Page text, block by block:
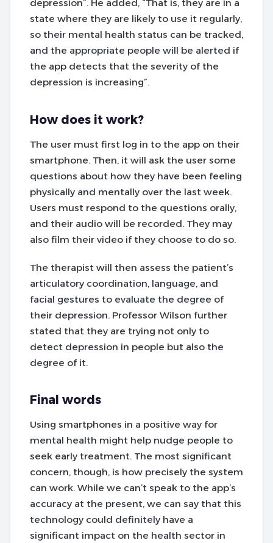
depression”. He added, “That is, they are in a
state where they are likely to use it regularly,
so their mental health status can be tracked,
and the appropriate people will be alerted if
the app detects that the severity of the
depression is increasing”.
How does it work?
The user must first log in to the app on their
smartphone. Then, it will ask the user some
questions about how they have been feeling
physically and mentally over the last week.
Users must respond to the questions orally,
and their audio will be recorded. They may
also film their video if they choose to do so.
The therapist will then assess the patient’s
articulatory coordination, language, and
facial gestures to evaluate the degree of
their depression. Professor Wilson further
stated that they are trying not only to
detect depression in people but also the
degree of it.
Final words
Using smartphones in a positive way for
mental health might help nudge people to
seek early treatment. The most significant
concern, though, is how precisely the system
can work. While we can’t speak to the app’s
accuracy at the present, we can say that this
technology could definitely have a
significant impact on the health sector in